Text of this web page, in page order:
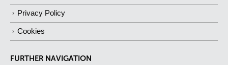
Privacy Policy
Cookies
FURTHER NAVIGATION